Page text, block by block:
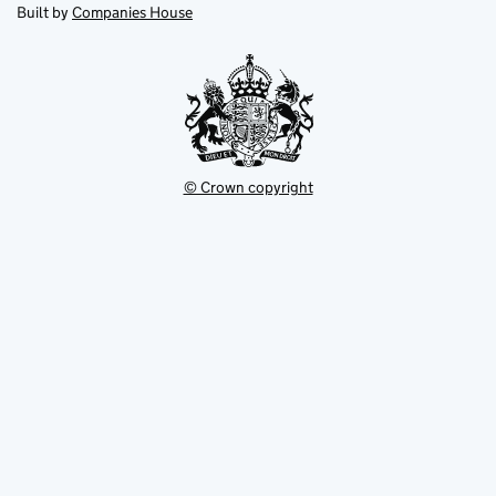
tab
in
new
Built by Companies House
© Crown copyright